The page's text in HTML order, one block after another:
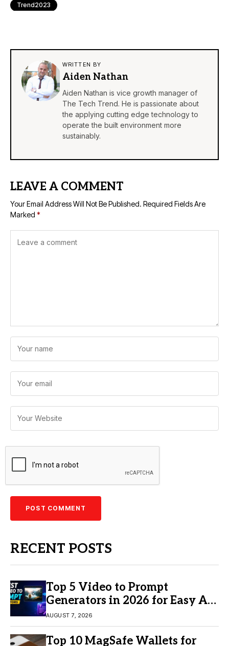
Trend2023
WRITTEN BY
Aiden Nathan
Aiden Nathan is vice growth manager of
The Tech Trend. He is passionate about
the applying cutting edge technology to
operate the built environment more
sustainably.
LEAVE A COMMENT
Your Email Address Will Not Be Published. Required Fields Are
Marked *
RECENT POSTS
Top 5 Video to Prompt
Generators in 2026 for Easy AI
Video Creation
AUGUST 7, 2026
Top 10 MagSafe Wallets for